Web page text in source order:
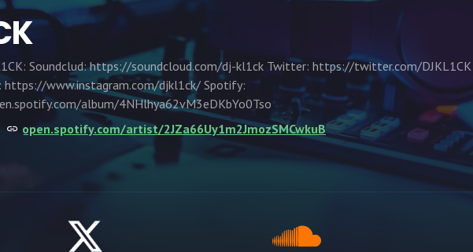
Soundclud: https://soundcloud.com/dj-kl1ck Twitter: https://twitter.com/DJKL1CK
https://www.instagram.com/djkl1ck/ Spotify:
album/4NHlhya62vM3eDKbYo0Tso
open.spotify.com/artist/2JZa66Uy1m2JmozSMCwkuB